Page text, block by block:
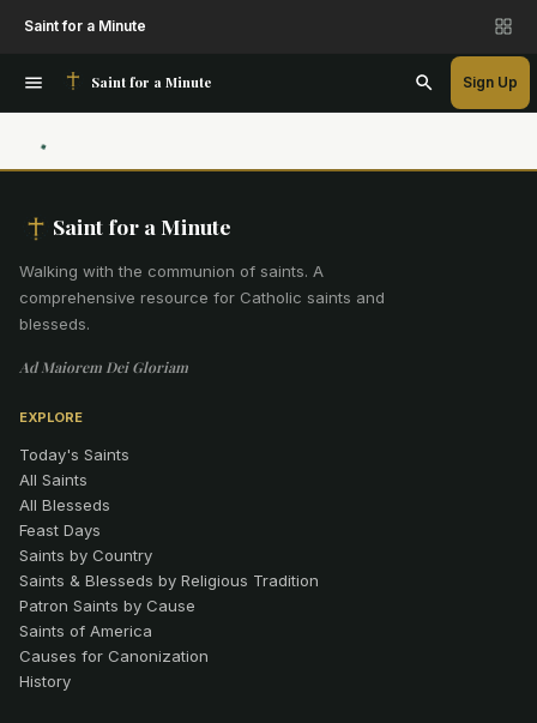
Saint for a Minute
Saint for a Minute Sign Up
Saint for a Minute
Walking with the communion of saints. A
comprehensive resource for Catholic saints and
blesseds.
Ad Maiorem Dei Gloriam
EXPLORE
Today's Saints
All Saints
All Blesseds
Feast Days
Saints by Country
Saints & Blesseds by Religious Tradition
Patron Saints by Cause
Saints of America
Causes for Canonization
History